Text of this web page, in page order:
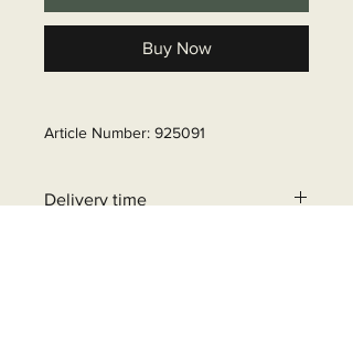
Buy Now
Article Number: 925091
Delivery time